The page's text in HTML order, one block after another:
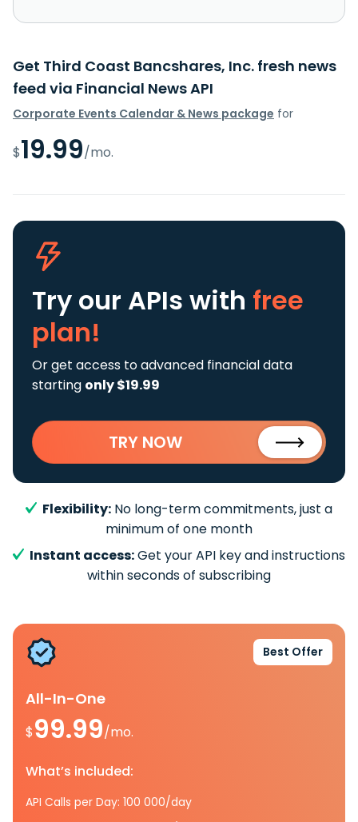
Get Third Coast Bancshares, Inc. fresh news
feed via Financial News API
Corporate Events Calendar & News package for
$19.99/mo.
Try our APIs with free
plan!
Or get access to advanced financial data
starting only $19.99
TRY NOW
Flexibility: No long-term commitments, just a
minimum of one month
Instant access:Get your API key and instructions
within seconds of subscribing
Best Offer
All-In-One
$99.99/mo.
What’s included:
API Calls per Day: 100 000/day